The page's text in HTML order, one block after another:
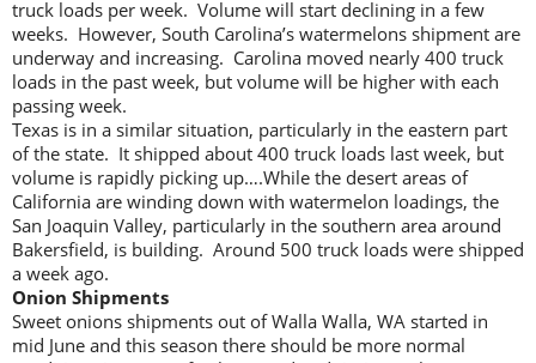
truck loads per week. Volume will start declining in a few
weeks. However, South Carolina’s watermelons shipment are
underway and increasing. Carolina moved nearly 400 truck
loads in the past week, but volume will be higher with each
passing week.
Texas is in a similar situation, particularly in the eastern part
of the state. It shipped about 400 truck loads last week, but
volume is rapidly picking up….While the desert areas of
California are winding down with watermelon loadings, the
San Joaquin Valley, particularly in the southern area around
Bakersfield, is building. Around 500 truck loads were shipped
a week ago.
Onion Shipments
Sweet onions shipments out of Walla Walla, WA started in
mid June and this season there should be more normal